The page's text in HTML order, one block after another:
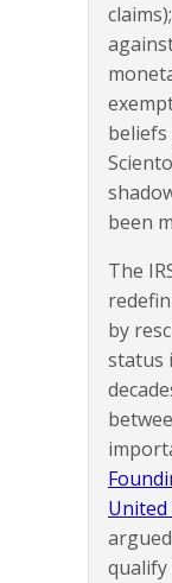
been
The
by
status
United
qualify